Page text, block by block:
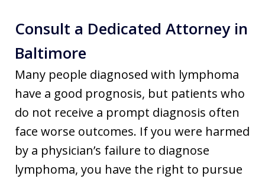
Consult a Dedicated Attorney in
Baltimore
Many people diagnosed with lymphoma
have a good prognosis, but patients who
do not receive a prompt diagnosis often
face worse outcomes. If you were harmed
by a physician’s failure to diagnose
lymphoma, you have the right to pursue